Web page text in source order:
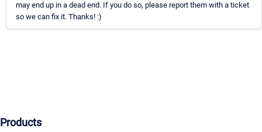
may end up in a dead end. If you do so, please report them with a ticket
so we can fix it. Thanks! :)
Products